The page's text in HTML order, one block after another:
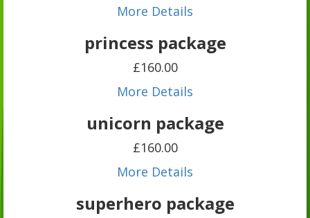
More Details
princess package
£160.00
More Details
unicorn package
£160.00
More Details
superhero package